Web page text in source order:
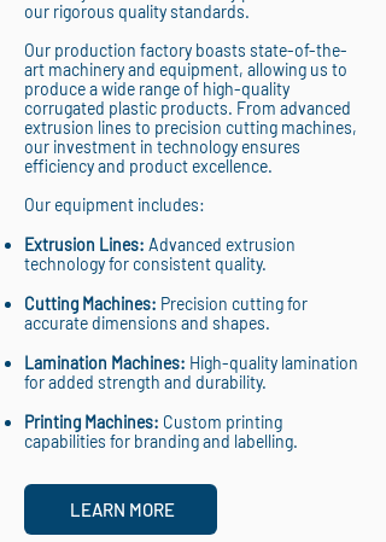
our rigorous quality standards.
Our production factory boasts state-of-the-
art machinery and equipment, allowing us to
produce a wide range of high-quality
corrugated plastic products. From advanced
extrusion lines to precision cutting machines,
our investment in technology ensures
efficiency and product excellence.
Our equipment includes:
Extrusion Lines: Advanced extrusion
technology for consistent quality.
Cutting Machines: Precision cutting for
accurate dimensions and shapes.
Lamination Machines: High-quality lamination
for added strength and durability.
Printing Machines: Custom printing
capabilities for branding and labelling.
LEARN MORE